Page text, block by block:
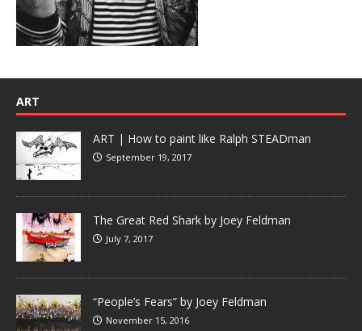
ART
ART | How to paint like Ralph STEADman
September 19, 2017
The Great Red Shark by Joey Feldman
July 7, 2017
“People’s Fears” by Joey Feldman
November 15, 2016